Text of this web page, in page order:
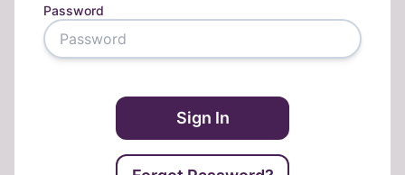
Password
Sign In